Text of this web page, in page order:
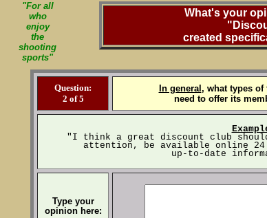
What's your
created
"For all
who
enjoy
the
shooting
sports"
Question:
2 of 5
In general , what types
need to offer its
"I think a great discount club
attention, be available online
up-to-date
Type your
opinion here: